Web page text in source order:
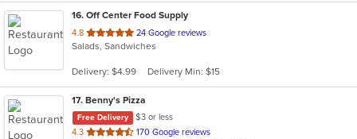
16. Off Center Food Supply
4.8 out
of
stars.
24 Google reviews
Salads, Sandwiches
Delivery: $4.99 Delivery Min: $15
17. Benny's Pizza
Free Delivery
$3 or less
4.3 out
170 Google reviews